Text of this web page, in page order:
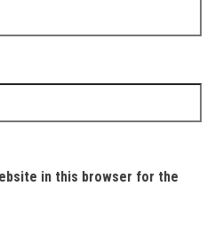
in this browser for the